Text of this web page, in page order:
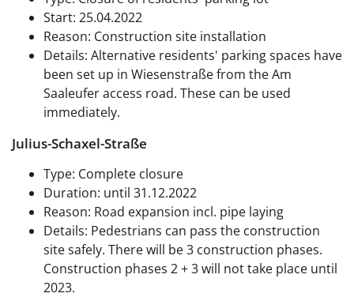
Start: 25.04.2022
Reason: Construction site installation
Details: Alternative residents' parking spaces have
been set up in Wiesenstraße from the Am
Saaleufer access road. These can be used
immediately.
Julius-Schaxel-Straße
Type: Complete closure
Duration: until 31.12.2022
Reason: Road expansion incl. pipe laying
Details: Pedestrians can pass the construction
site safely. There will be 3 construction phases.
Construction phases 2 + 3 will not take place until
2023.